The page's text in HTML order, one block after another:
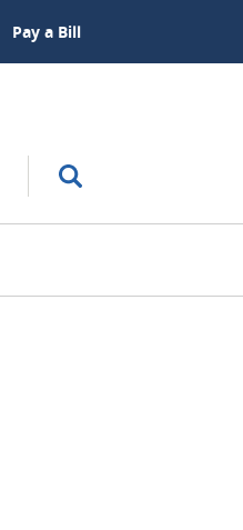
Pay a Bill